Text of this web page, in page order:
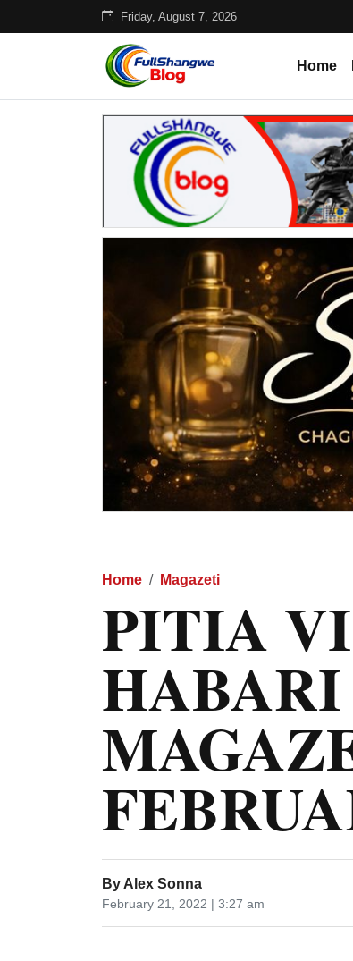
Friday, August 7, 2026
Home
Home Magazeti
PITIA
By Alex Sonna
February 21, 2022 | 3:27 am